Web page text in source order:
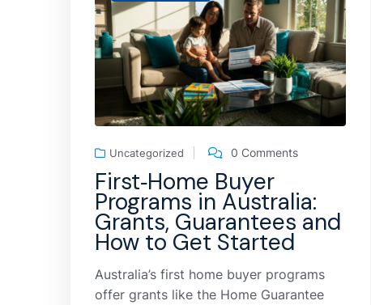
Uncategorized 0 Comments
First‑Home Buyer
Programs in Australia:
Grants, Guarantees and
How to Get Started
Australia’s first home buyer programs
offer grants like the Home Guarantee